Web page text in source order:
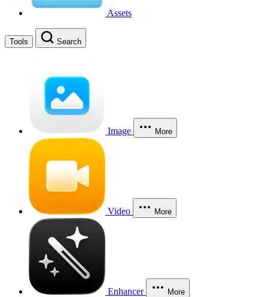
Assets
Tools Search
Image More
Video More
Enhancer More